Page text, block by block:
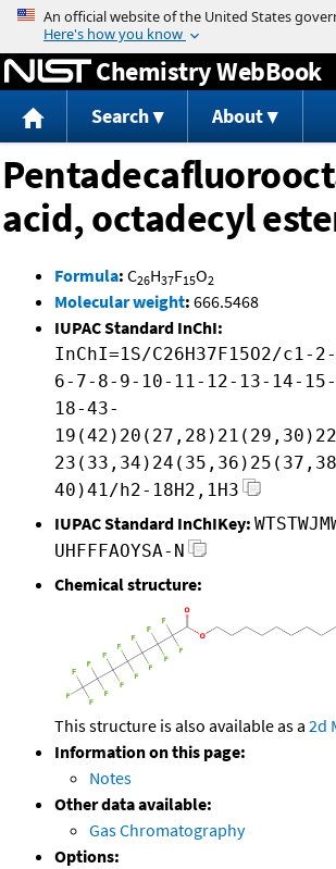
Jump to content
Chemistry WebBook
Search About
acid, octadecyl
Formula: C26H37F15O2
Molecular weight: 666.5468
IUPAC Standard InChI:
InChI=1S/C26H37F15O2/c1-
6-7-8-9-10-11-12-13-14-
18-43-
40)41/h2-18H2,1H3
IUPAC Standard InChIKey:
UHFFFAOYSA-N
Chemical structure:
This structure is also available as a 2d
Information on this page:
Notes
Other data available:
Gas Chromatography
Options: